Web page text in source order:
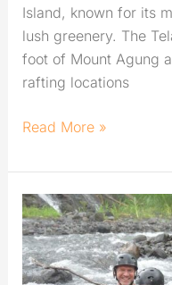
Island, known for its
lush greenery. The
foot of Mount Agung
rafting locations
Read More »
Telaga
Waja
Rafting:
The